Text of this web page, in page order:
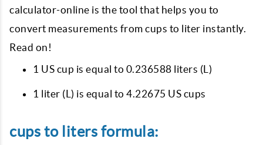
calculator-online is the tool that helps you to
convert measurements from cups to liter instantly.
Read on!
1 US cup is equal to 0.236588 liters (L)
1 liter (L) is equal to 4.22675 US cups
cups to liters formula: